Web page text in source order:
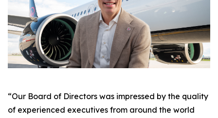
“Our Board of Directors was impressed by the quality
of experienced executives from around the world